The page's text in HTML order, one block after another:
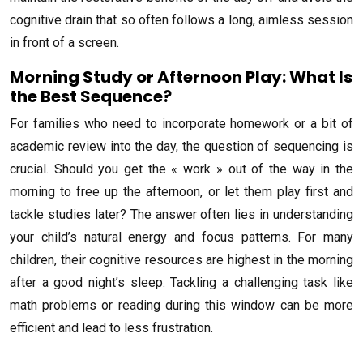
cognitive drain that so often follows a long, aimless session
in front of a screen.
Morning Study or Afternoon Play: What Is
the Best Sequence?
For families who need to incorporate homework or a bit of
academic review into the day, the question of sequencing is
crucial. Should you get the « work » out of the way in the
morning to free up the afternoon, or let them play first and
tackle studies later? The answer often lies in understanding
your child’s natural energy and focus patterns. For many
children, their cognitive resources are highest in the morning
after a good night’s sleep. Tackling a challenging task like
math problems or reading during this window can be more
efficient and lead to less frustration.